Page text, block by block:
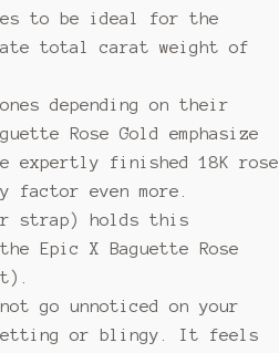
to be ideal for the
total carat weight of
depending on their
Rose Gold emphasize
expertly finished 18K rose
factor even more.
strap) holds this
Epic X Baguette Rose
go unnoticed on your
or blingy. It feels